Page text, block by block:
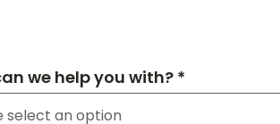
we help you with? *